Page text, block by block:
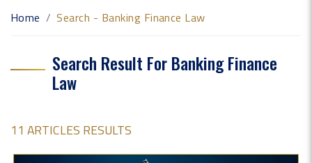
Home Search - Banking Finance Law
Search Result For Banking Finance
Law
11 ARTICLES RESULTS